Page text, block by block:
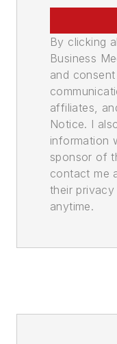
By clicking
Business
and
affiliates,
Notice. I
information
sponsor of
contact me
their
anytime.